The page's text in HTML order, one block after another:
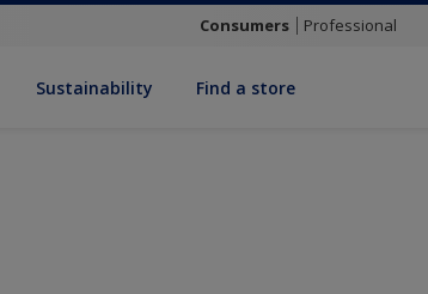
Consumers Professional
Sustainability Find a store